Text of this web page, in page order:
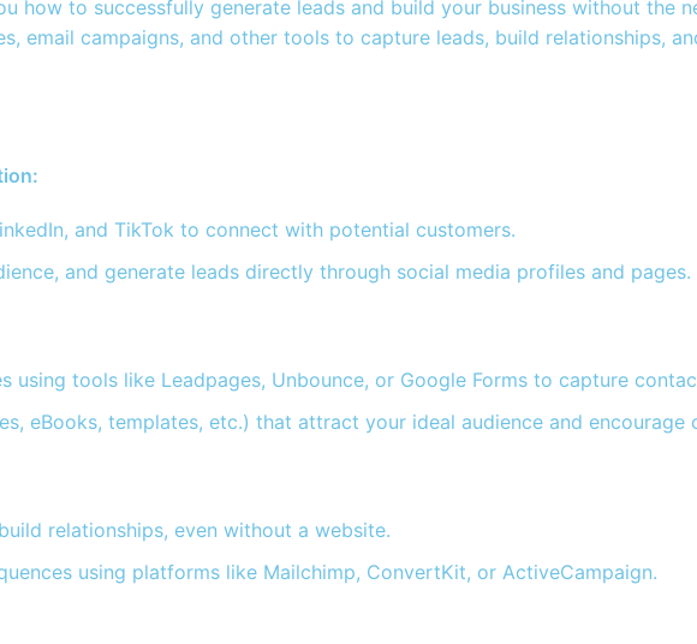
how to successfully generate leads and build your business without the
email campaigns, and other tools to capture leads, build relationships,
and TikTok to connect with potential customers.
and generate leads directly through social media profiles and pages.
tools like Leadpages, Unbounce, or Google Forms to capture
eBooks, templates, etc.) that attract your ideal audience and encourage
relationships, even without a website.
using platforms like Mailchimp, ConvertKit, or ActiveCampaign.